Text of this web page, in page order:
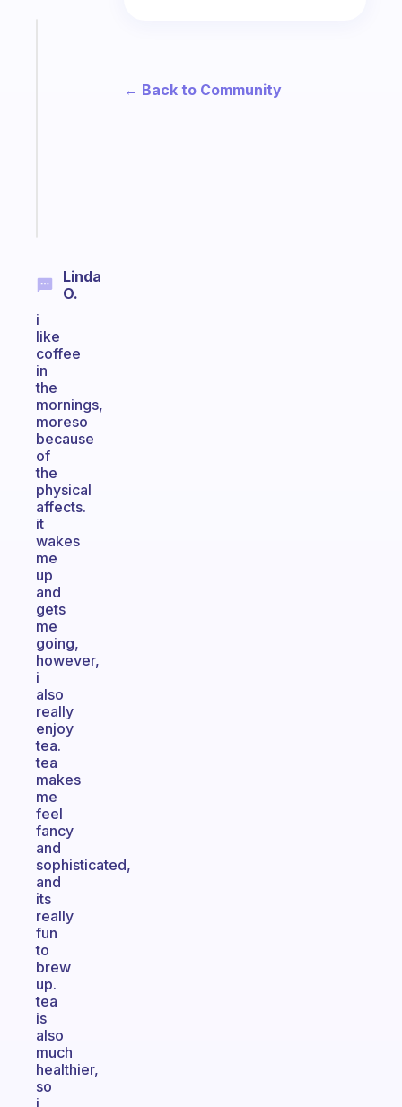
Linda
O.
i
like
coffee
in
the
mornings,
moreso
because
of
the
physical
affects.
it
wakes
me
up
and
gets
me
going,
however,
i
also
really
enjoy
tea.
tea
makes
me
feel
fancy
and
sophisticated,
and
its
really
fun
to
brew
up.
tea
is
also
much
healthier,
so
i
← Back to Community